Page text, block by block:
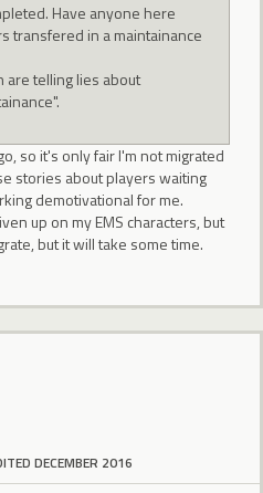
Have anyone here
transfered in a maintainance
are telling lies about
so it's only fair I'm not migrated
stories about players waiting
demotivational for me.
up on my EMS characters, but
but it will take some time.
DECEMBER 2016